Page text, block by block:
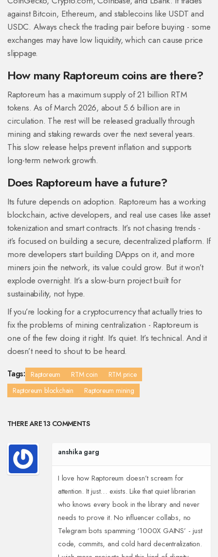
against Bitcoin, Ethereum, and stablecoins like USDT and
USDC. Always check the trading pair before buying - some
exchanges may have low liquidity, which can cause price
slippage.
How many Raptoreum coins are there?
Raptoreum has a maximum supply of 21 billion RTM
tokens. As of March 2026, about 5.6 billion are in
circulation. The rest will be released gradually through
mining and staking rewards over the next several years.
This slow release helps prevent inflation and supports
long-term network growth.
Does Raptoreum have a future?
Its future depends on adoption. Raptoreum has a working
blockchain, active developers, and real use cases like asset
tokenization and smart contracts. It’s not chasing trends -
it’s focused on building a secure, decentralized platform. If
more developers start building DApps on it, and more
miners join the network, its value could grow. But it won’t
explode overnight. It’s a slow-burn project built for
sustainability, not hype.
If you’re looking for a cryptocurrency that actually tries to
fix the problems of mining centralization - Raptoreum is
one of the few doing it right. It’s quiet. It’s technical. And it
doesn’t need to shout to be heard.
Tags: Raptoreum RTM coin
RTM price
Raptoreum blockchain
Raptoreum mining
THERE ARE 13 COMMENTS
anshika garg
I love how Raptoreum doesn’t scream for
attention. It just… exists. Like that quiet librarian
who knows every book in the library and never
needs to prove it. No influencer collabs, no
Telegram bots spamming ‘1000X GAINS’ - just
code, commits, and cold hard decentralization.